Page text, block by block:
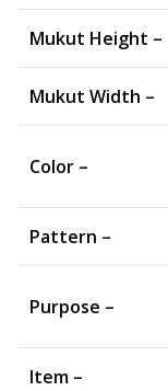
Mukut Height –
Mukut Width –
Color –
Pattern –
Purpose –
Item –